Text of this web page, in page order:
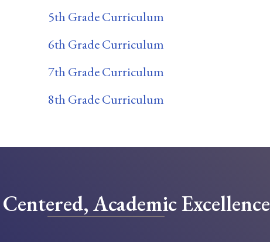
5th Grade Curriculum
6th Grade Curriculum
7th Grade Curriculum
8th Grade Curriculum
Academic Excellence